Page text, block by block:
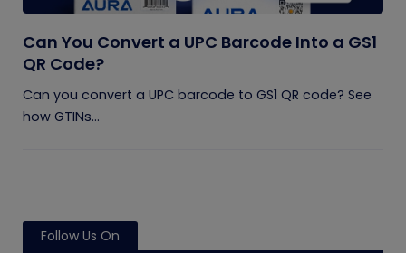
Can You Convert a UPC Barcode Into a GS1
QR Code?
Can you convert a UPC barcode to GS1 QR code? See
how GTINs...
Follow Us On